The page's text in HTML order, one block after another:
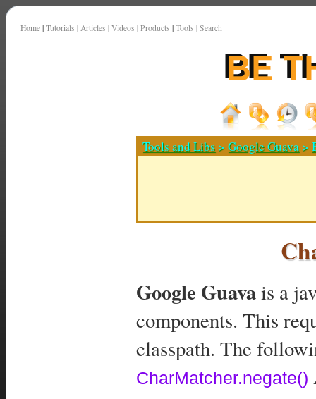
Home | Tutorials | Articles | Videos | Products | Tools | Search
Tools and Libs >Google Guava >
Google Guavais a
components. This
classpath. The
CharMatcher.negate()